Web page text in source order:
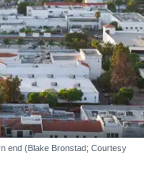
end (Blake Bronstad; Courtesy